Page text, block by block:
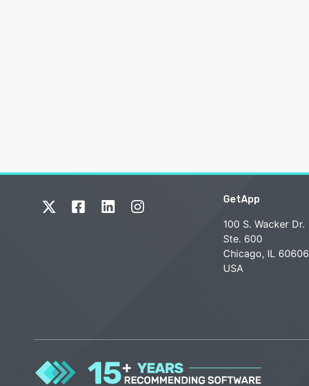
GetApp
100 S. Wacker Dr.
Ste. 600
Chicago, IL 60606
USA